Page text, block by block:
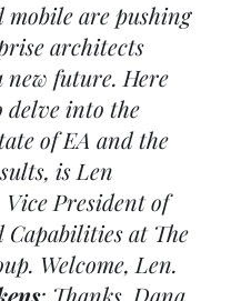
mobile are pushing
architects
new future. Here
delve into the
of EA and the
is Len
Vice President of
Capabilities at The
Welcome, Len.